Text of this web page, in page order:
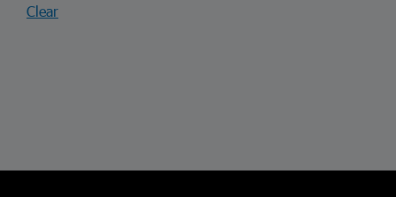
Clear